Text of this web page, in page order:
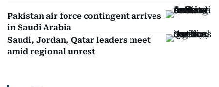
Pakistan air force contingent arrives
in Saudi Arabia
Saudi, Jordan, Qatar leaders meet
amid regional unrest